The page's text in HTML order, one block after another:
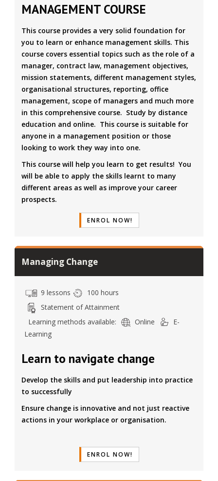
MANAGEMENT COURSE
This course provides a very solid foundation for
you to learn or enhance management skills. This
course covers essential topics such as the role of a
manager, contract law, management objectives,
mission statements, different management styles,
organisational structures, reporting, office
management, scope of managers and much more
in this comprehensive course. Study by distance
education and online. This course is suitable for
anyone in a management position or those
looking to work they way into one.
This course will help you learn to get results! You
will be able to apply the skills learnt to many
different areas as well as improve your career
prospects.
ENROL NOW!
Managing Change
9 lessons
100 hours
Statement of Attainment
Learning methods available:
Online
E-
Learning
Learn to navigate change
Develop the skills and put leadership into practice
to successfully
Ensure change is innovative and not just reactive
actions in your workplace or organisation.
ENROL NOW!